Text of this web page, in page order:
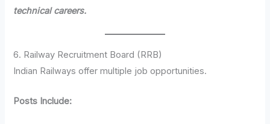
technical careers.
6. Railway Recruitment Board (RRB)
Indian Railways offer multiple job opportunities.
Posts Include: